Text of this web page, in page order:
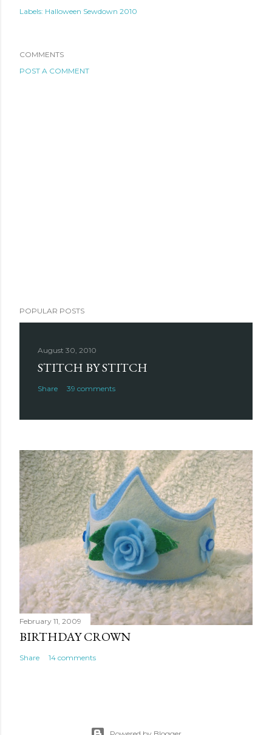
Labels: Halloween Sewdown 2010
COMMENTS
POST A COMMENT
POPULAR POSTS
August 30, 2010
STITCH BY STITCH
Share 39 comments
February 11, 2009
BIRTHDAY CROWN
Share 14 comments